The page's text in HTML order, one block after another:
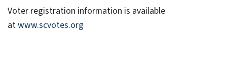
Voter registration information is available
atwww.scvotes.org